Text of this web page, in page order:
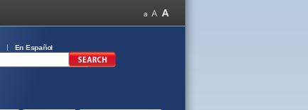
En Español